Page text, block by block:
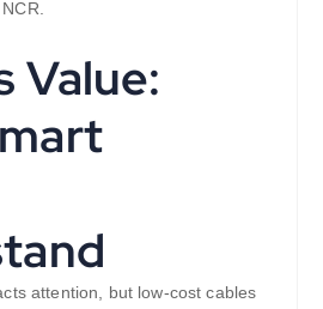
Value:
attention, but low-cost cables